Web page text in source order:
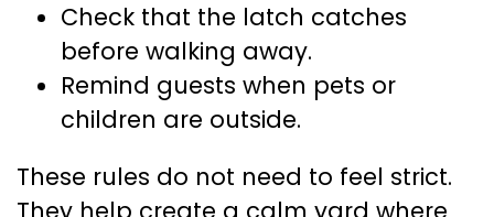
Check that the latch catches
before walking away.
Remind guests when pets or
children are outside.
These rules do not need to feel strict.